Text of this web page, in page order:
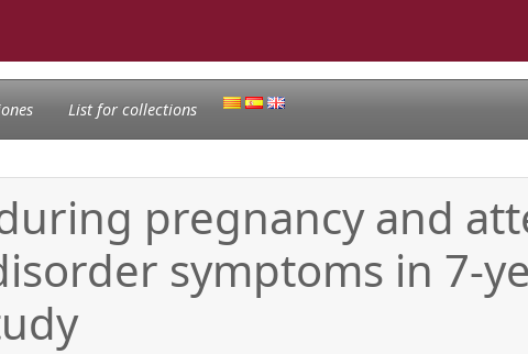
List for collections
pregnancy and
symptoms in 7-